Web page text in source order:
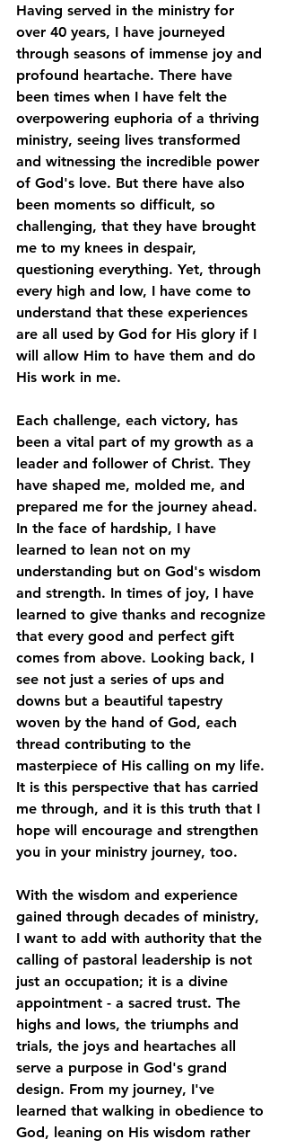
Having served in the ministry for
over 40 years, I have journeyed
through seasons of immense joy and
profound heartache. There have
been times when I have felt the
overpowering euphoria of a thriving
ministry, seeing lives transformed
and witnessing the incredible power
of God's love. But there have also
been moments so difficult, so
challenging, that they have brought
me to my knees in despair,
questioning everything. Yet, through
every high and low, I have come to
understand that these experiences
are all used by God for His glory if I
will allow Him to have them and do
His work in me.
Each challenge, each victory, has
been a vital part of my growth as a
leader and follower of Christ. They
have shaped me, molded me, and
prepared me for the journey ahead.
In the face of hardship, I have
learned to lean not on my
understanding but on God's wisdom
and strength. In times of joy, I have
learned to give thanks and recognize
that every good and perfect gift
comes from above. Looking back, I
see not just a series of ups and
downs but a beautiful tapestry
woven by the hand of God, each
thread contributing to the
masterpiece of His calling on my life.
It is this perspective that has carried
me through, and it is this truth that I
hope will encourage and strengthen
you in your ministry journey, too.
With the wisdom and experience
gained through decades of ministry,
I want to add with authority that the
calling of pastoral leadership is not
just an occupation; it is a divine
appointment - a sacred trust. The
highs and lows, the triumphs and
trials, the joys and heartaches all
serve a purpose in God's grand
design. From my journey, I've
learned that walking in obedience to
God, leaning on His wisdom rather